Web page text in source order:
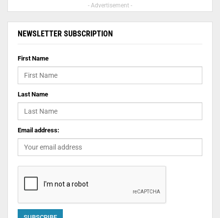
- Advertisement -
NEWSLETTER SUBSCRIPTION
First Name
Last Name
Email address: